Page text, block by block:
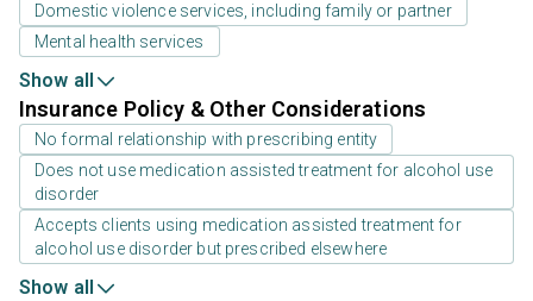
Domestic violence services, including family or partner
Mental health services
Show all
Insurance Policy & Other Considerations
No formal relationship with prescribing entity
Does not use medication assisted treatment for alcohol use
disorder
Accepts clients using medication assisted treatment for
alcohol use disorder but prescribed elsewhere
Show all